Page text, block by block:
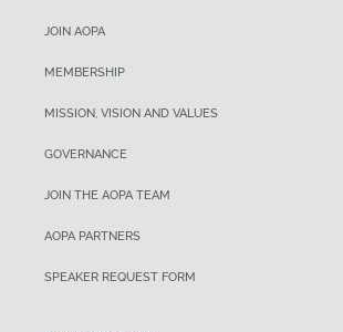
JOIN AOPA
MEMBERSHIP
MISSION, VISION AND VALUES
GOVERNANCE
JOIN THE AOPA TEAM
AOPA PARTNERS
SPEAKER REQUEST FORM